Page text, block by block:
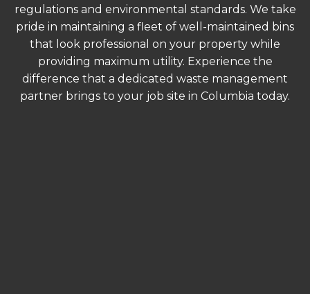
regulations and environmental standards. We take
pride in maintaining a fleet of well-maintained bins
that look professional on your property while
providing maximum utility. Experience the
difference that a dedicated waste management
partner brings to your job site in Columbia today.